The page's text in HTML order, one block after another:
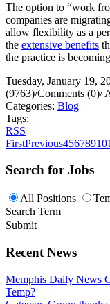
The option to “work
companies are
allow flexibility as a
the extensive benefits
the practice is
Tuesday, January 19,
(9763)/Comments (0)/
Categories: Blog
Tags:
RSS
FirstPrevious45678910
Search for Jobs
All Positions
Search Term
Submit
Recent News
Memphis Daily News
Temp?